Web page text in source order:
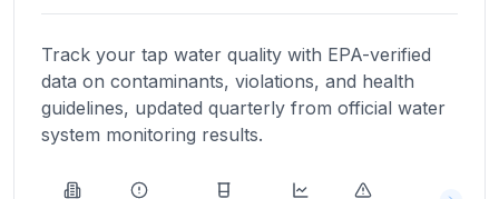
Browse
location
About
more
Track your tap water quality with EPA-verified
data on contaminants, violations, and health
guidelines, updated quarterly from official water
system monitoring results.